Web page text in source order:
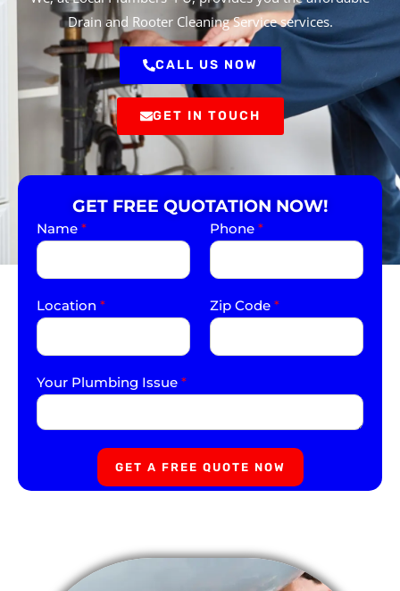
Drain and Rooter Cleaning Service services.
CALL US NOW
GET IN TOUCH
GET FREE QUOTATION NOW!
Name * Phone *
Location * Zip Code *
Your Plumbing Issue *
GET A FREE QUOTE NOW